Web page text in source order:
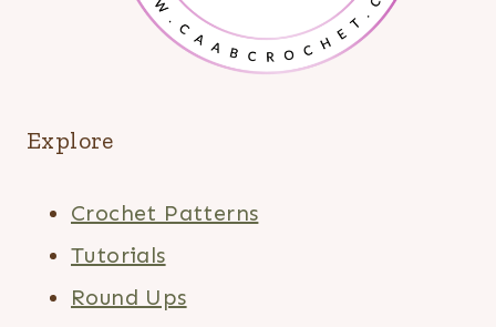
Explore
Crochet Patterns
Tutorials
Round Ups